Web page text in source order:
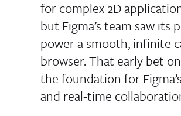
for complex 2D
but Figma’s team saw its
power a smooth, infinite
browser. That early bet
the foundation for
and real-time